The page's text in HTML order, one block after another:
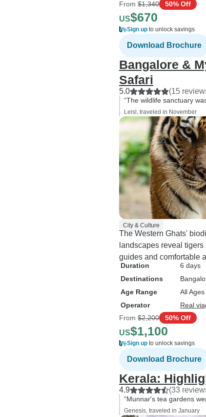
From $1,340 50% Off
US$670
Sign up to unlock savings
Download Brochure
Bangalore &
Safari
5.0 (15
“The wildlife sanctuary
Leisl, traveled in November
City & Culture
The Western Ghats'
landscapes reveal
guides and comfortable
Duration
6 days
Destinations
Age Range
All
Operator
Real
From $2,200 50% Off
US$1,100
Sign up to unlock savings
Download Brochure
Kerala:
4.9 (33
“Munnar's tea gardens
Genesis, traveled in January